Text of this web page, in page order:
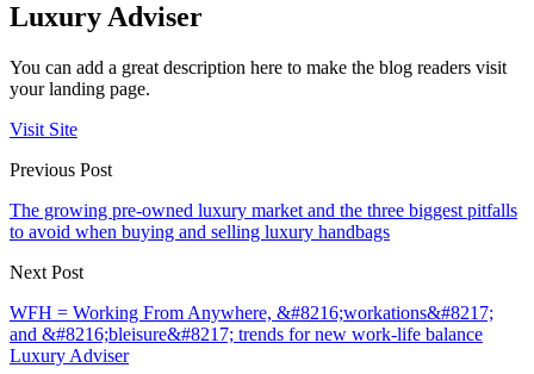
Luxury Adviser
You can add a great description here to make the blog readers visit
your landing page.
Visit Site
Previous Post
The growing pre-owned luxury market and the three biggest pitfalls
to avoid when buying and selling luxury handbags
Next Post
WFH = Working From Anywhere, &#8216;workations&#8217;
and &#8216;bleisure&#8217; trends for new work-life balance
Luxury Adviser